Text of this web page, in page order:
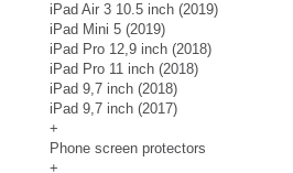
iPad Air 3 10.5 inch (2019)
iPad Mini 5 (2019)
iPad Pro 12,9 inch (2018)
iPad Pro 11 inch (2018)
iPad 9,7 inch (2018)
iPad 9,7 inch (2017)
+
Phone screen protectors
+